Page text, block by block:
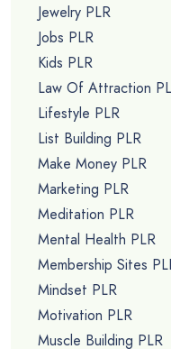
Jewelry PLR
Jobs PLR
Kids PLR
Law Of Attraction
Lifestyle PLR
List Building PLR
Make Money PLR
Marketing PLR
Meditation PLR
Mental Health PLR
Membership Sites
Mindset PLR
Motivation PLR
Muscle Building PLR